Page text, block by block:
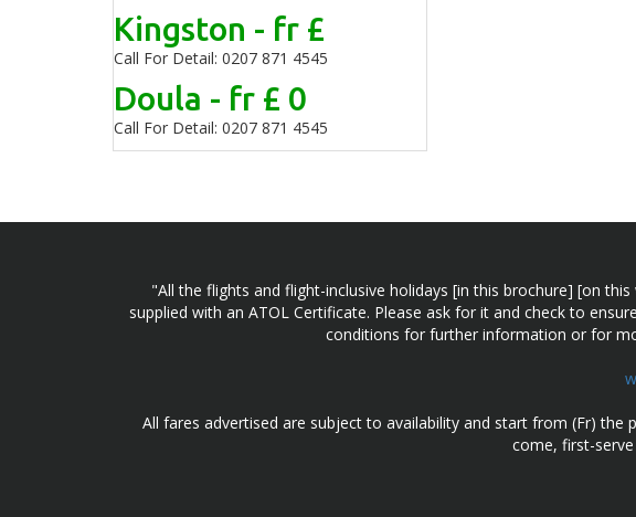
Kingston - fr £
Call For Detail: 0207 871 4545
Doula - fr £ 0
Call For Detail: 0207 871 4545
"All the flights and flight-inclusive holidays [in this brochure] [on
supplied with an ATOL Certificate. Please ask for it and check to
conditions for further information or for
All fares advertised are subject to availability and start from (Fr) the
come, first-